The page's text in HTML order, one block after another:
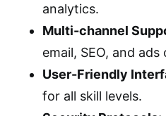
analytics.
Multi-channel
email, SEO, and ads
User-Friendly
for all skill levels.